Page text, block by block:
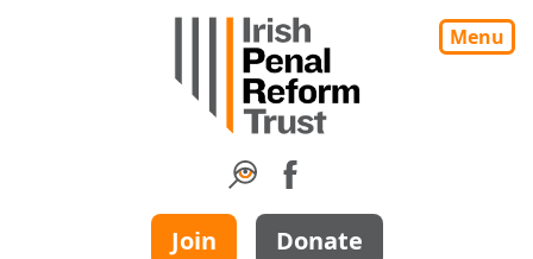
Menu
Join Donate